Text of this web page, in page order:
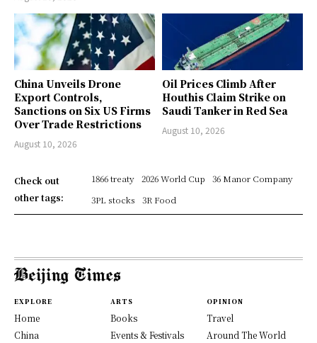
China Unveils Drone
Export Controls,
Sanctions on Six US Firms
Over Trade Restrictions
August 10, 2026
Oil Prices Climb After
Houthis Claim Strike on
Saudi Tanker in Red Sea
August 10, 2026
Check out
other tags:
1866 treaty 2026 World Cup
36 Manor Company
3PL stocks
3R Food
EXPLORE
Home
China
ARTS
Books
Events & Festivals
OPINION
Travel
Around The World